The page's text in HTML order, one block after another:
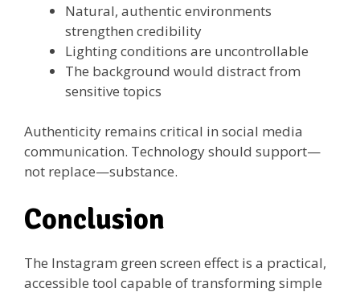
Natural, authentic environments
strengthen credibility
Lighting conditions are uncontrollable
The background would distract from
sensitive topics
Authenticity remains critical in social media
communication. Technology should support—
not replace—substance.
Conclusion
The Instagram green screen effect is a practical,
accessible tool capable of transforming simple